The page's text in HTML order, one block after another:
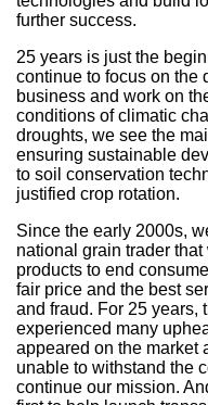
further success.
25 years is just the
continue to focus on the
business and work on
conditions of climatic
droughts, we see the
ensuring sustainable
to soil conservation
justified crop rotation.
Since the early 2000s,
national grain trader
products to end
fair price and the best
and fraud. For 25 years,
experienced many
appeared on the market
unable to withstand the
continue our mission.